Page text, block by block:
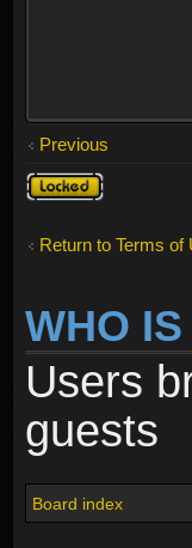
Previous
Topic
locked
Return to Terms of
WHO
Users
guests
Board index